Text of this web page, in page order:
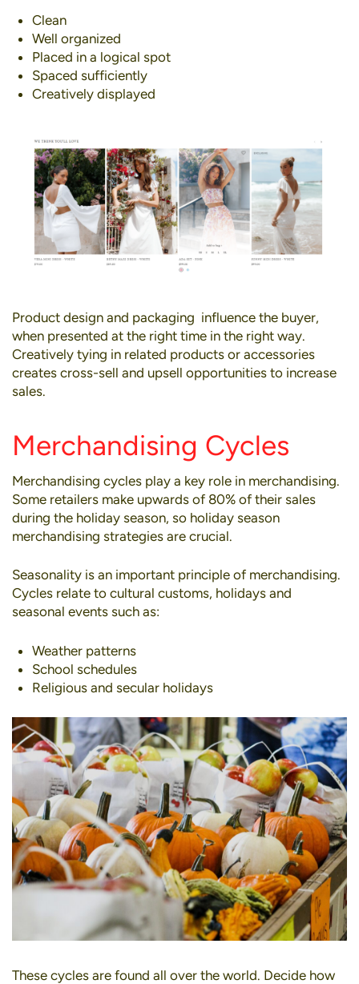
Clean
Well organized
Placed in a logical spot
Spaced sufficiently
Creatively displayed
Product design and packaging influence the buyer,
when presented at the right time in the right way.
Creatively tying in related products or accessories
creates cross-sell and upsell opportunities to increase
sales.
Merchandising Cycles
Merchandising cycles play a key role in merchandising.
Some retailers make upwards of 80% of their sales
during the holiday season, so holiday season
merchandising strategies are crucial.
Seasonality is an important principle of merchandising.
Cycles relate to cultural customs, holidays and
seasonal events such as:
Weather patterns
School schedules
Religious and secular holidays
These cycles are found all over the world. Decide how